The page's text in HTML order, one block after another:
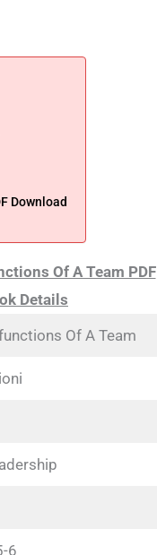
Download
Of A Team PDF
Details
Of A Team
6